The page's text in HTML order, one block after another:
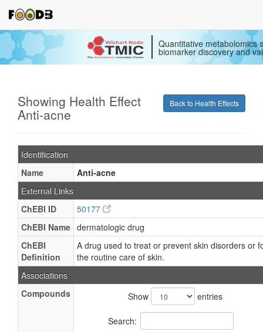
Quantitative metabolomics
biomarker discovery and
Back to Health Effects
Showing Health Effect
Anti-acne
Identification
Name
Anti-acne
External Links
ChEBI ID
50177
ChEBI Name dermatologic drug
ChEBI
Definition
A drug used to treat or prevent skin disorders or
the routine care of skin.
Associations
Compounds
Show entries
Search: